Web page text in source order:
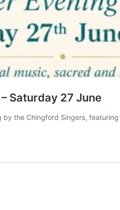
Saturday 27 June
the Chingford Singers,